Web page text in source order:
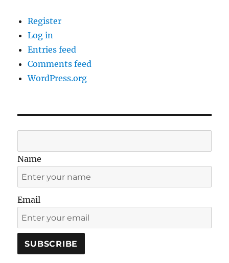
Register
Log in
Entries feed
Comments feed
WordPress.org
Name
Email